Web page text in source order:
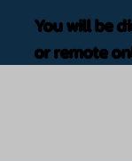
You will be
or remote